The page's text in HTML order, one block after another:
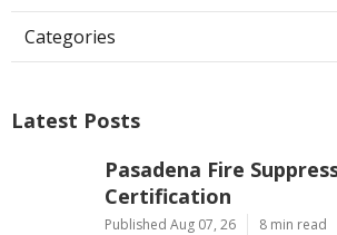
Categories
Latest Posts
Pasadena Fire
Certification
Published Aug 07, 26 8 min read